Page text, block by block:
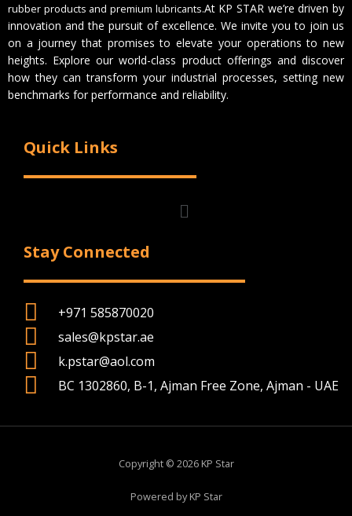
rubber products and premium lubricants.At KP STAR we’re driven by
innovation and the pursuit of excellence. We invite you to join us
on a journey that promises to elevate your operations to new
heights. Explore our world-class product offerings and discover
how they can transform your industrial processes, setting new
benchmarks for performance and reliability.
Quick Links
Menu
Stay Connected
+971 585870020
sales@kpstar.ae
k.pstar@aol.com
BC 1302860, B-1, Ajman Free Zone, Ajman - UAE
Copyright © 2026 KP Star
Powered by KP Star